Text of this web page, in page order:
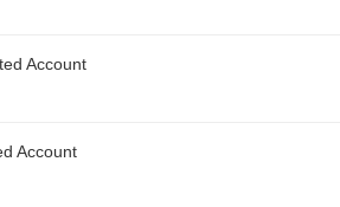
Account
Account